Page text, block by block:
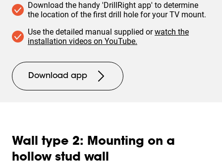
Download the handy 'DrillRight app' to determine
the location of the first drill hole for your TV mount.
Use the detailed manual supplied orwatch the
installation videos on YouTube.
Download app
Wall type 2: Mounting on a
hollow stud wall